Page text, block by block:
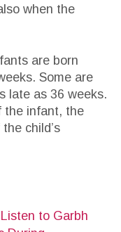
when the
are born
Some are
late as 36 weeks.
the infant, the
child’s
to Garbh